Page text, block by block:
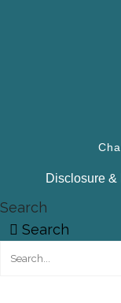
Disclosure
Search
Search